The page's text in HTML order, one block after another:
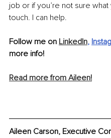
job or if you’re not sure
touch. I can help.
Follow me on LinkedIn, Instag
more info!
Read more from Aileen!
Aileen Carson, Executive